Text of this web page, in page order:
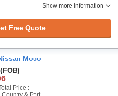
Show more information
Free Quote
Moco
(FOB)
Price :
Country & Port